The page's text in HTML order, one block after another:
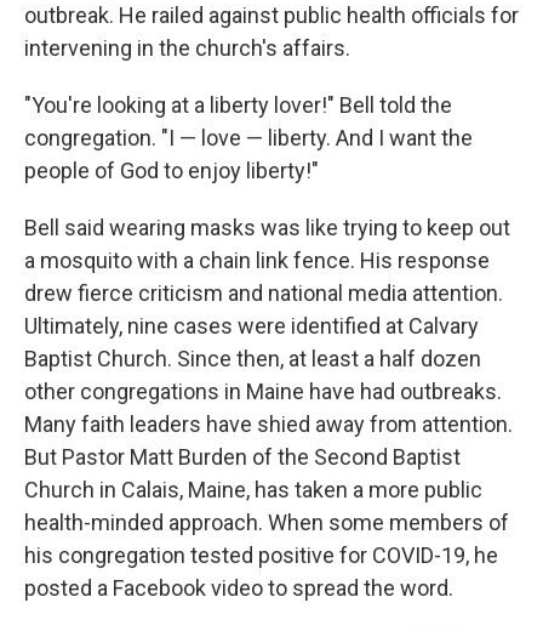
outbreak. He railed against public health officials for
intervening in the church's affairs.
"You're looking at a liberty lover!" Bell told the
congregation. "I — love — liberty. And I want the
people of God to enjoy liberty!"
Bell said wearing masks was like trying to keep out
a mosquito with a chain link fence. His response
drew fierce criticism and national media attention.
Ultimately, nine cases were identified at Calvary
Baptist Church. Since then, at least a half dozen
other congregations in Maine have had outbreaks.
Many faith leaders have shied away from attention.
But Pastor Matt Burden of the Second Baptist
Church in Calais, Maine, has taken a more public
health-minded approach. When some members of
his congregation tested positive for COVID-19, he
posted a Facebook video to spread the word.